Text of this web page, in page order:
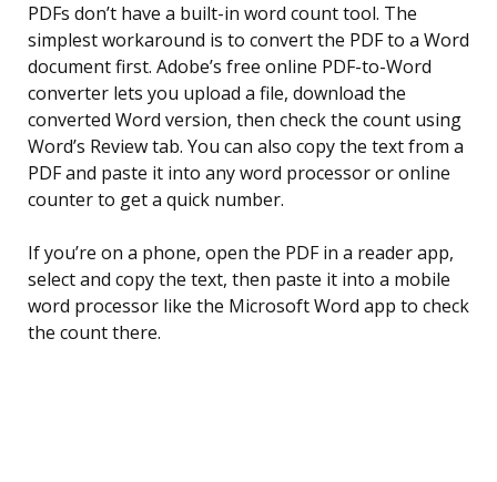
PDFs don’t have a built-in word count tool. The
simplest workaround is to convert the PDF to a Word
document first. Adobe’s free online PDF-to-Word
converter lets you upload a file, download the
converted Word version, then check the count using
Word’s Review tab. You can also copy the text from a
PDF and paste it into any word processor or online
counter to get a quick number.
If you’re on a phone, open the PDF in a reader app,
select and copy the text, then paste it into a mobile
word processor like the Microsoft Word app to check
the count there.